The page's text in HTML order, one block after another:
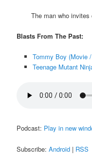
The man who
Blasts From The Past:
Tommy Boy (Movie
Teenage Mutant
Podcast: Play in new
Subscribe:Android | RSS